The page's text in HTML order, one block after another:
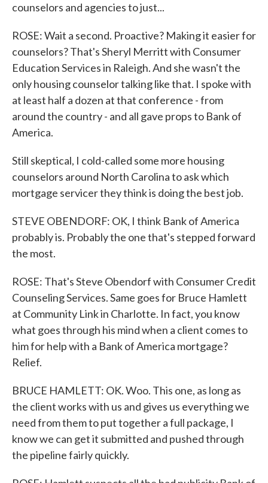
counselors and agencies to just...
ROSE: Wait a second. Proactive? Making it easier for
counselors? That's Sheryl Merritt with Consumer
Education Services in Raleigh. And she wasn't the
only housing counselor talking like that. I spoke with
at least half a dozen at that conference - from
around the country - and all gave props to Bank of
America.
Still skeptical, I cold-called some more housing
counselors around North Carolina to ask which
mortgage servicer they think is doing the best job.
STEVE OBENDORF: OK, I think Bank of America
probably is. Probably the one that's stepped forward
the most.
ROSE: That's Steve Obendorf with Consumer Credit
Counseling Services. Same goes for Bruce Hamlett
at Community Link in Charlotte. In fact, you know
what goes through his mind when a client comes to
him for help with a Bank of America mortgage?
Relief.
BRUCE HAMLETT: OK. Woo. This one, as long as
the client works with us and gives us everything we
need from them to put together a full package, I
know we can get it submitted and pushed through
the pipeline fairly quickly.